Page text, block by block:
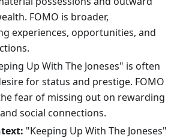
FOMO is broader,
experiences, opportunities, and
Up With The Joneses" is often
for status and prestige. FOMO
fear of missing out on rewarding
social connections.
"Keeping Up With The Joneses"